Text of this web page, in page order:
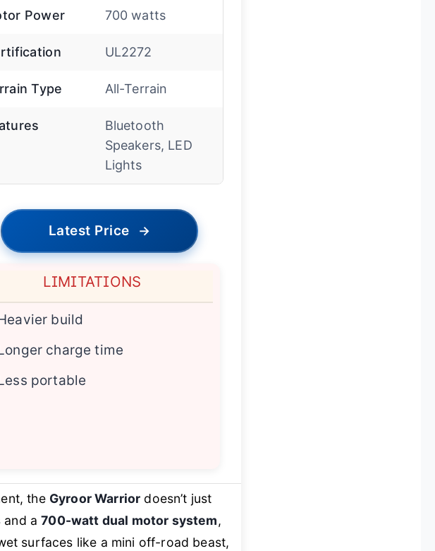
Power 700 watts
UL2272
Type All-Terrain
Bluetooth
Speakers, LED
Lights
Latest Price →
LIMITATIONS
build
charge time
portable
the Gyroor Warrior doesn’t just
and a700-watt dual motor system,
surfaces like a mini off-road beast,